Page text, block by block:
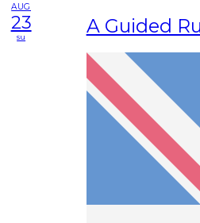
AUG
23
su A Guided